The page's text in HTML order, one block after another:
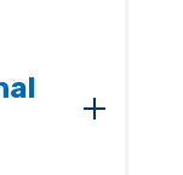
and
projects